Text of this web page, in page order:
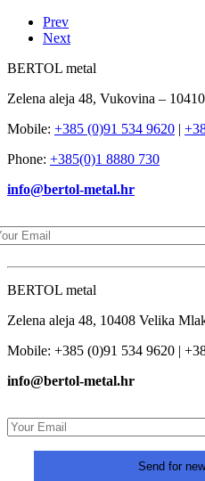
Prev
Next
BERTOL metal
Zelena aleja 48, Vukovina –
Mobile: +385 (0)91 534 9620 |
Phone: +385(0)1 8880 730
info@bertol-metal.hr
BERTOL metal
Zelena aleja 48, 10408 Velika
Mobile: +385 (0)91 534 9620 |
info@bertol-metal.hr